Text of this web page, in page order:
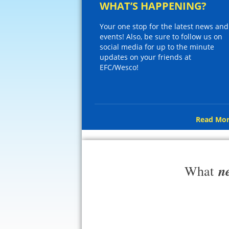
WHAT’S HAPPENING?
Your one stop for the latest news and
events! Also, be sure to follow us on
social media for up to the minute
updates on your friends at
EFC/Wesco!
Read
What